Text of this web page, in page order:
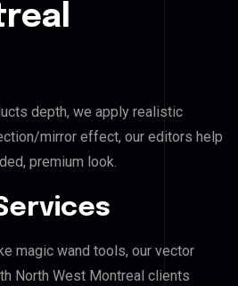
depth, we apply realistic
mirror effect, our editors help
premium look.
magic wand tools, our vector
North West Montreal clients